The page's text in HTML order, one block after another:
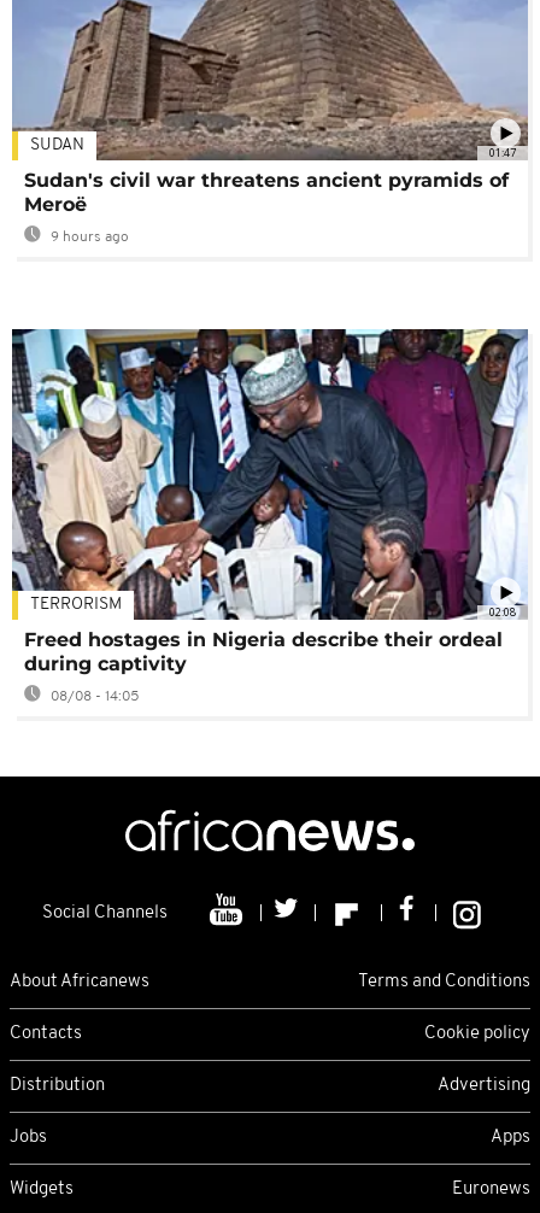
01:47
SUDAN
Sudan's civil war threatens ancient pyramids of
Meroë
9 hours ago
02:08
TERRORISM
Freed hostages in Nigeria describe their ordeal
during captivity
08/08 - 14:05
Social Channels
About Africanews Terms and Conditions
Contacts Cookie policy
Distribution Advertising
Jobs Apps
Widgets Euronews